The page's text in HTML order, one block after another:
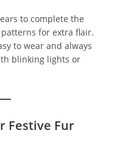
to complete the
for extra flair.
to wear and always
blinking lights or
Festive Fur